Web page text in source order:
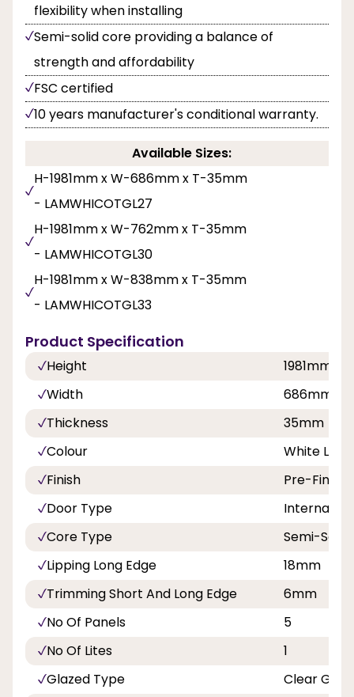
flexibility when installing
Semi-solid core providing a balance of
strength and affordability
FSC certified
10 years manufacturer's conditional warranty.
Available Sizes:
H-1981mm x W-686mm x T-35mm
- LAMWHICOTGL27
H-1981mm x W-762mm x T-35mm
- LAMWHICOTGL30
H-1981mm x W-838mm x T-35mm
- LAMWHICOTGL33
Product Specification
Height
1981mm
Width
686mm,
Thickness
35mm
Colour
White
Finish
Pre-
Door Type
Internal
Core Type
Semi-Solid
Lipping Long Edge
18mm
Trimming Short And Long Edge
6mm
No Of Panels
5
No Of Lites
1
Glazed Type
Clear Glass